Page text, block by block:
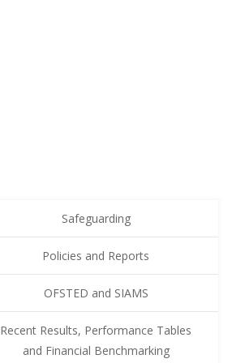
Safeguarding
Policies and Reports
OFSTED and SIAMS
Recent Results, Performance Tables
and Financial Benchmarking